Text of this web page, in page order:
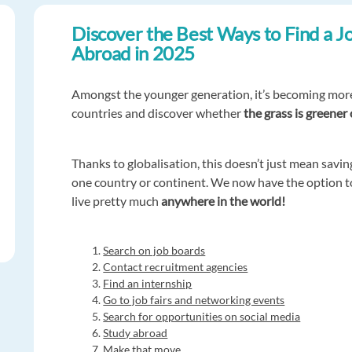
Discover the Best Ways to Find a
Abroad in 2025
Amongst the younger generation, it’s becoming
countries and discover whetherthe grass is
Thanks to globalisation, this doesn’t just mean
one country or continent. We now have the option
live pretty muchanywhere in the world!
Search on job boards
Contact recruitment agencies
Find an internship
Go to job fairs and networking events
Search for opportunities on social media
Study abroad